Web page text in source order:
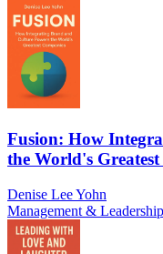
Fusion: How
the World's
Denise Lee Yohn
Management & Leadership